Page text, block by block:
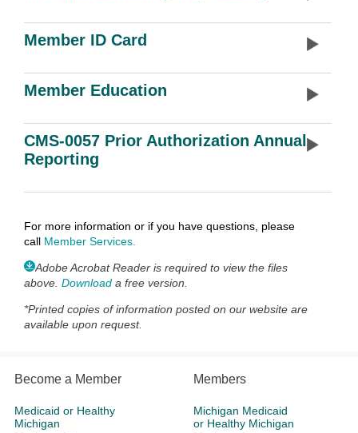
Member ID Card
Member Education
CMS-0057 Prior Authorization Annual
Reporting
For more information or if you have questions, please
call Member Services
Adobe Acrobat Reader is required to view the files
above. Download a free version.
*Printed copies of information posted on our website are
available upon request.
Become a Member
Medicaid or Healthy
Michigan
Members
Michigan Medicaid
or Healthy Michigan